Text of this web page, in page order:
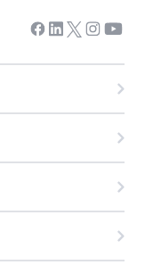
Facebook
Linkedin
Twitter
Instagram